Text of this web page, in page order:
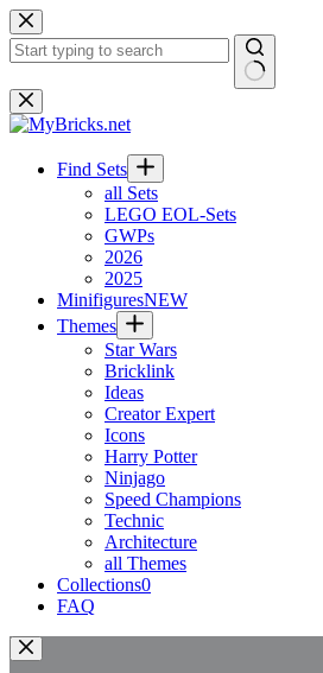
Skip
to
content
No
results
Find Sets
all Sets
LEGO EOL-Sets
GWPs
2026
2025
MinifiguresNEW
Themes
Star Wars
Bricklink
Ideas
Creator Expert
Icons
Harry Potter
Ninjago
Speed Champions
Technic
Architecture
all Themes
Collections0
FAQ